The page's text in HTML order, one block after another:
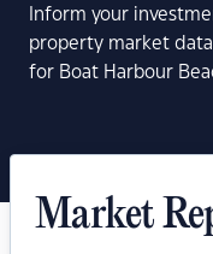
Inform your
property market
for Boat Harbour
Market